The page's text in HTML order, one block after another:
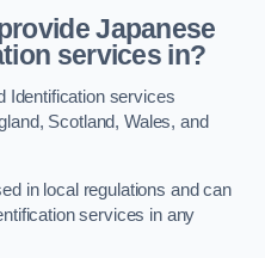
Japanese
services in?
Identification services
Scotland, Wales, and
in local regulations and can
services in any